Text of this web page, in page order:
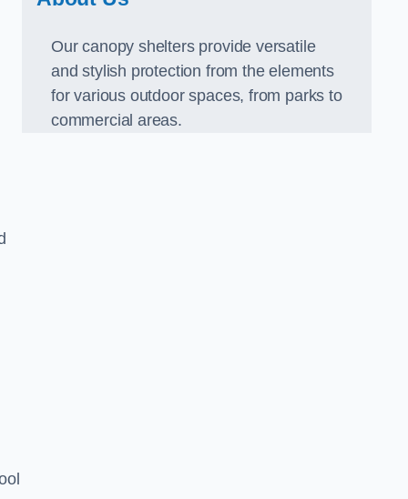
Our canopy shelters provide versatile
and stylish protection from the elements
for various outdoor spaces, from parks to
commercial areas.